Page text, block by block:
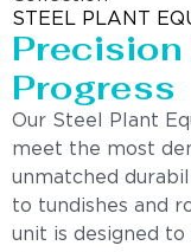
STEEL PLANT
Progress
Our Steel Plant
meet the most
unmatched
to tundishes and
unit is designed